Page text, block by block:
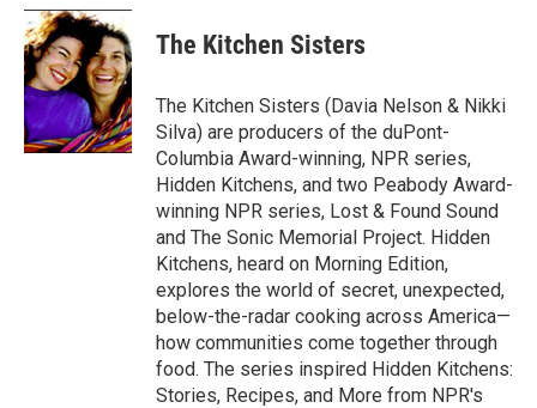
c
e
b
o
o
k
i
t
t
e
r
n
k
e
d
I
n
The Kitchen Sisters
The Kitchen Sisters (Davia Nelson & Nikki
Silva) are producers of the duPont-
Columbia Award-winning, NPR series,
Hidden Kitchens, and two Peabody Award-
winning NPR series, Lost & Found Sound
and The Sonic Memorial Project. Hidden
Kitchens, heard on Morning Edition,
explores the world of secret, unexpected,
below-the-radar cooking across America—
how communities come together through
food. The series inspired Hidden Kitchens:
Stories, Recipes, and More from NPR's